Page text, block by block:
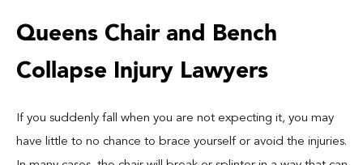
Queens Chair and Bench
Collapse Injury Lawyers
If you suddenly fall when you are not expecting it, you may
have little to no chance to brace yourself or avoid the injuries.